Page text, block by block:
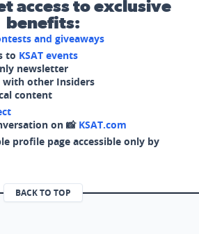
access to exclusive
benefits:
and giveaways
to KSAT events
newsletter
with other Insiders
content
on 📸 KSAT.com
profile page accessible only by
BACK TO TOP